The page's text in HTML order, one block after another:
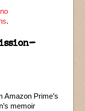
.
Amazon Prime’s
memoir